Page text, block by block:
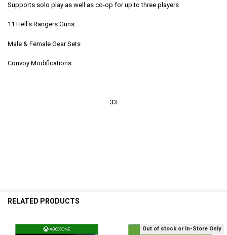
Supports solo play as well as co-op for up to three players
11 Hell's Rangers Guns
Male & Female Gear Sets
Convoy Modifications
33
RELATED PRODUCTS
Out of stock or In-Store Only